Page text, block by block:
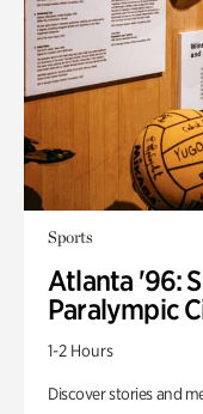
Sports
Atlanta '96:
Paralympic
1-2 Hours
Discover stories and